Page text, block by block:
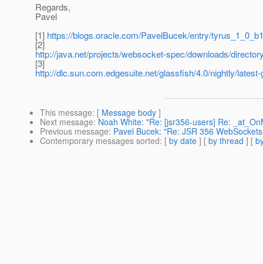
Regards,
Pavel
[1] https://blogs.oracle.com/PavelBucek/entry/
[2]
http://java.net/projects/websocket-spec/downloads/
[3]
http://dlc.sun.com.edgesuite.net/glassfish/4.0/nightly/
This message: [ Message body ]
Next message: Noah White: "Re: [jsr356-users] Re:
Previous message: Pavel Bucek: "Re: JSR 356
Contemporary messages sorted: [ by date ] [ by thread ] [